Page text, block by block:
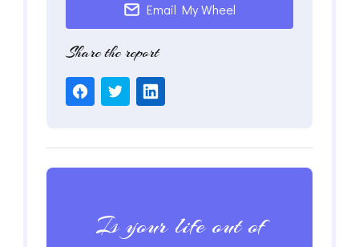
Email My Wheel
Share the report
Is your life out of